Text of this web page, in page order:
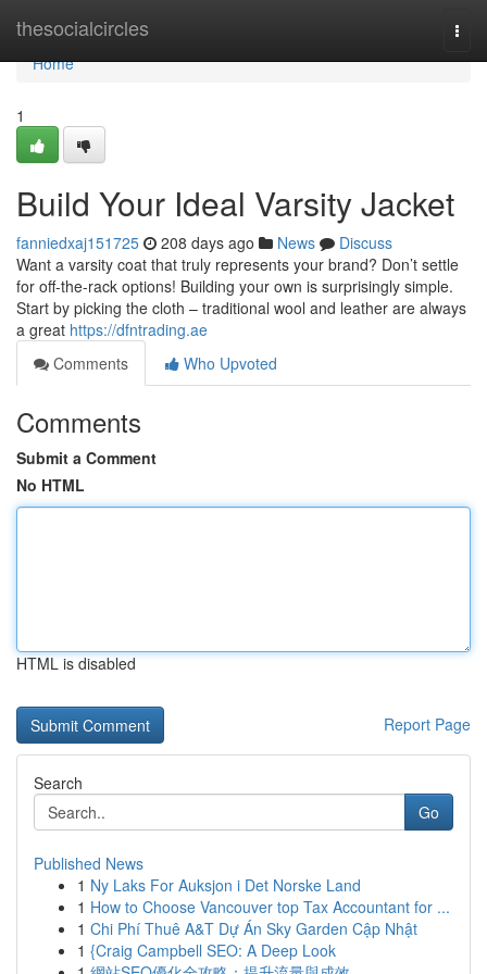
thesocialcircles
Home
Home
1
Build Your Ideal Varsity Jacket
fanniedxaj151725 208 days ago News
Discuss
Want a varsity coat that truly represents your brand? Don’t settle
for off-the-rack options! Building your own is surprisingly simple.
Start by picking the cloth – traditional wool and leather are always
a great https://dfntrading.ae
Comments
Who Upvoted
Comments
Submit a Comment
No HTML
HTML is disabled
Report Page
Search
Go
Published News
1 Ny Laks For Auksjon i Det Norske Land
1 How to Choose Vancouver top Tax Accountant for ...
1 Chi Phí Thuê A&T Dự Án Sky Garden Cập Nhật
1 {Craig Campbell SEO: A Deep Look